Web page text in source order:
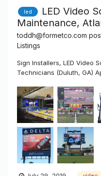
led
LED Video
Maintenance,
toddh@formetco.com
Listings
Sign Installers, LED Video
Technicians (Duluth, GA)
that manufactures
Hardware, Digital LED
an...